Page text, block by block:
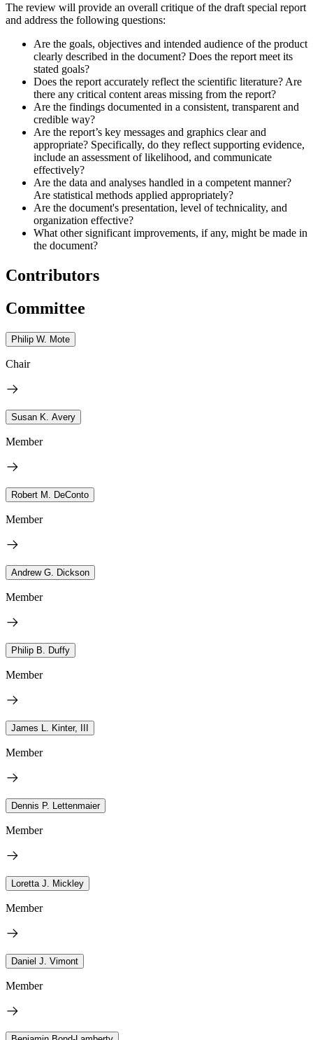
The review will provide an overall critique of the draft special report
and address the following questions:
Are the goals, objectives and intended audience of the product
clearly described in the document? Does the report meet its
stated goals?
Does the report accurately reflect the scientific literature? Are
there any critical content areas missing from the report?
Are the findings documented in a consistent, transparent and
credible way?
Are the report’s key messages and graphics clear and
appropriate? Specifically, do they reflect supporting evidence,
include an assessment of likelihood, and communicate
effectively?
Are the data and analyses handled in a competent manner?
Are statistical methods applied appropriately?
Are the document's presentation, level of technicality, and
organization effective?
What other significant improvements, if any, might be made in
the document?
Contributors
Committee
Philip W. Mote
Chair
Susan K. Avery
Member
Robert M. DeConto
Member
Andrew G. Dickson
Member
Philip B. Duffy
Member
James L. Kinter, III
Member
Dennis P. Lettenmaier
Member
Loretta J. Mickley
Member
Daniel J. Vimont
Member